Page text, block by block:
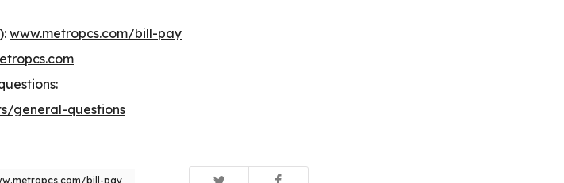
www.metropcs.com/bill-pay
general-questions
bill-pay